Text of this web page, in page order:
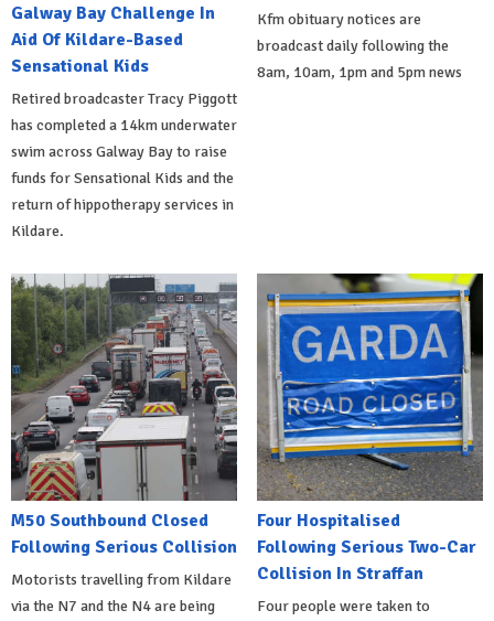
Galway Bay Challenge In
Aid Of Kildare-Based
Sensational Kids
Retired broadcaster Tracy Piggott
has completed a 14km underwater
swim across Galway Bay to raise
funds for Sensational Kids and the
return of hippotherapy services in
Kildare.
Kfm obituary notices are
broadcast daily following the
8am, 10am, 1pm and 5pm news
M50 Southbound Closed
Following Serious Collision
Motorists travelling from Kildare
via the N7 and the N4 are being
Four Hospitalised
Following Serious Two-Car
Collision In Straffan
Four people were taken to